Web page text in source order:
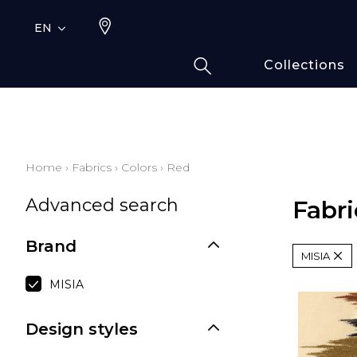
EN
Collections
Fur
Linen
Home › Fabrics › Colors › Red
Advanced search
Brand
MISIA
Design styles
MISIA